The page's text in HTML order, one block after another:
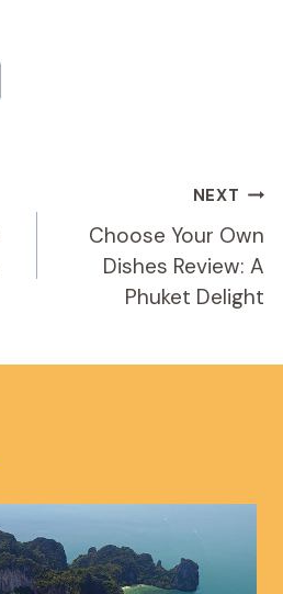
NEXT
Choose Your Own
Dishes Review: A
Phuket Delight